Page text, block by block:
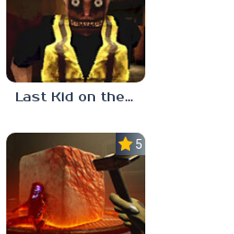
Last Kid on the Bus
5.0